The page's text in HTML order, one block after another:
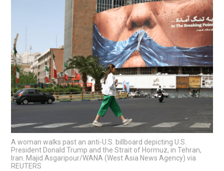
A woman walks past an anti-U.S. billboard depicting U.S.
President Donald Trump and the Strait of Hormuz, in Tehran,
Iran. Majid Asgaripour/WANA (West Asia News Agency) via
REUTERS